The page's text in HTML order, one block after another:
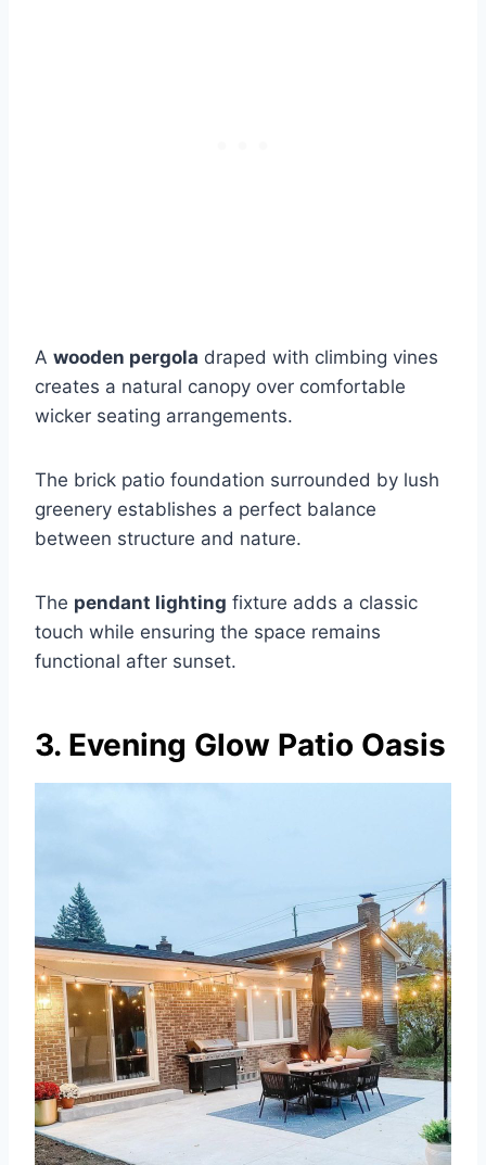
A wooden pergola draped with climbing vines
creates a natural canopy over comfortable
wicker seating arrangements.
The brick patio foundation surrounded by lush
greenery establishes a perfect balance
between structure and nature.
The pendant lighting fixture adds a classic
touch while ensuring the space remains
functional after sunset.
3. Evening Glow Patio Oasis